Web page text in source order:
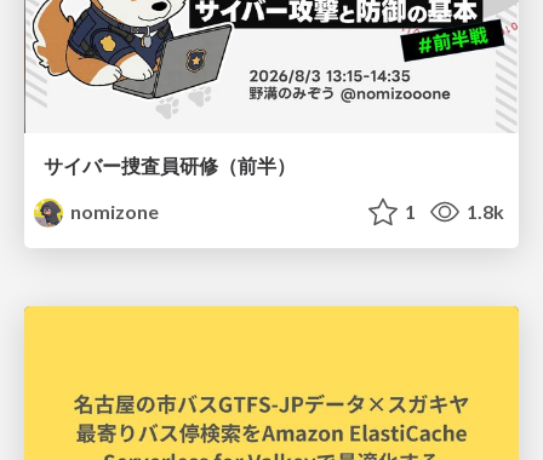
サイバー捜査員研修（前半）
nomizone
1 1.8k